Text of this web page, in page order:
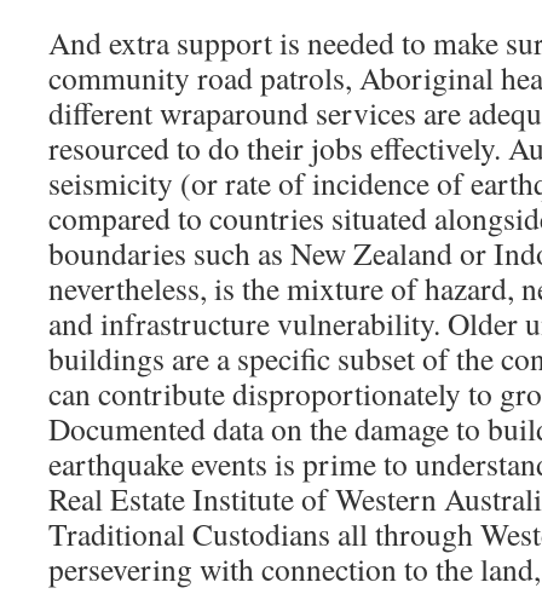
And extra support is needed to make
community road patrols, Aboriginal
different wraparound services are
resourced to do their jobs effectively.
seismicity (or rate of incidence of
compared to countries situated
boundaries such as New Zealand or
nevertheless, is the mixture of hazard,
and infrastructure vulnerability. Older
buildings are a specific subset of the
can contribute disproportionately to
Documented data on the damage to
earthquake events is prime to
Real Estate Institute of Western
Traditional Custodians all through
persevering with connection to the